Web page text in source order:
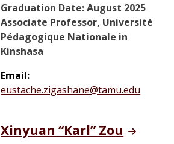
Graduation Date: August 2025
Associate Professor, Université
Pédagogique Nationale in
Kinshasa
Email:
eustache.zigashane@tamu.edu
Xinyuan “Karl” Zou